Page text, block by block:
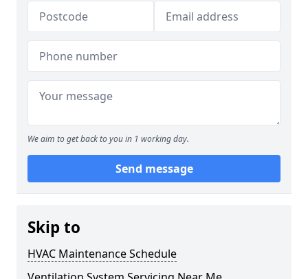
We aim to get back to you in 1 working day.
Send message
Skip to
HVAC Maintenance Schedule